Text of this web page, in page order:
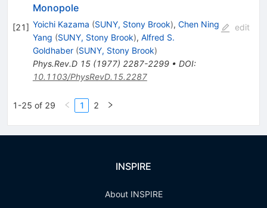
[21]
Monopole
Yoichi Kazama (SUNY, Stony Brook), Chen Ning
Yang (SUNY, Stony Brook), Alfred S.
Goldhaber (SUNY, Stony Brook)
Phys.Rev.D 15(1977) 2287-2299• DOI:
10.1103/PhysRevD.15.2287
edit
1-25 of 29 1 2
INSPIRE
About INSPIRE